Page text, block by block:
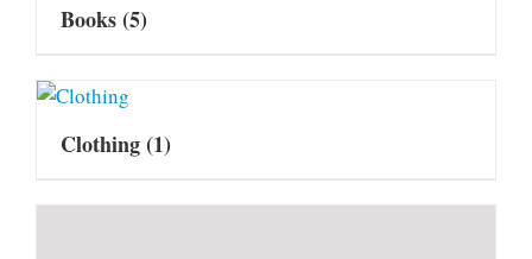
Books(5)
Clothing(1)